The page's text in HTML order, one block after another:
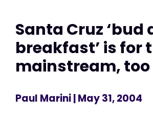
Santa Cruz ‘bud
breakfast’ is for
mainstream, too
Paul Marini| May 31, 2004